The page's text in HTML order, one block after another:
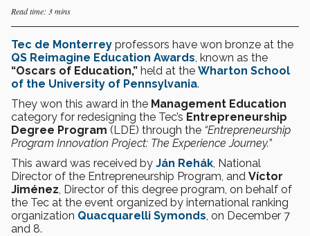
Read time: 3 mins
Tec de Monterrey professors have won bronze at the
QS Reimagine Education Awards, known as the
“Oscars of Education,” held at the Wharton School
of the University of Pennsylvania.
They won this award in the Management Education
category for redesigning the Tec’s Entrepreneurship
Degree Program (LDE) through the “Entrepreneurship
Program Innovation Project: The Experience Journey.”
This award was received by Ján Rehák, National
Director of the Entrepreneurship Program, and Víctor
Jiménez, Director of this degree program, on behalf of
the Tec at the event organized by international ranking
organization Quacquarelli Symonds, on December 7
and 8.